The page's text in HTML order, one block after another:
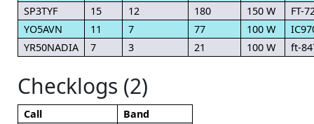
SP3TYF
15 12 180 150 W
FT-
YO5AVN
11 7 77 100 W
YR50NADIA
7 3 21 100 W ft-
Checklogs (2)
Call
Band